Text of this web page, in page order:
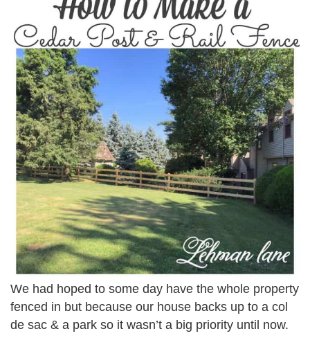
We had hoped to some day have the whole property
fenced in but because our house backs up to a col
de sac & a park so it wasn’t a big priority until now.